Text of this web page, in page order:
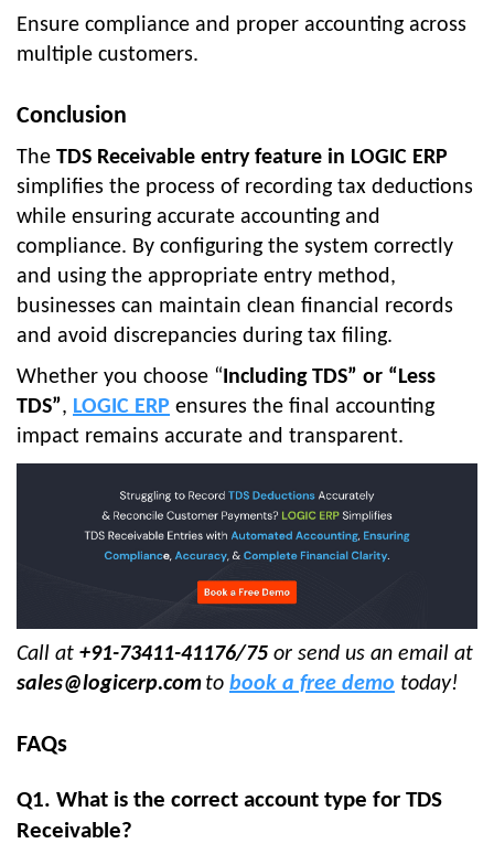
Ensure compliance and proper accounting across
multiple customers.
Conclusion
The TDS Receivable entry feature in LOGIC ERP
simplifies the process of recording tax deductions
while ensuring accurate accounting and
compliance. By configuring the system correctly
and using the appropriate entry method,
businesses can maintain clean financial records
and avoid discrepancies during tax filing.
Whether you choose “Including TDS” or “Less
TDS”, LOGIC ERP ensures the final accounting
impact remains accurate and transparent.
Call at +91-73411-41176/75 or send us an email at
sales@logicerp.com to book a free demo today!
FAQs
Q1. What is the correct account type for TDS
Receivable?